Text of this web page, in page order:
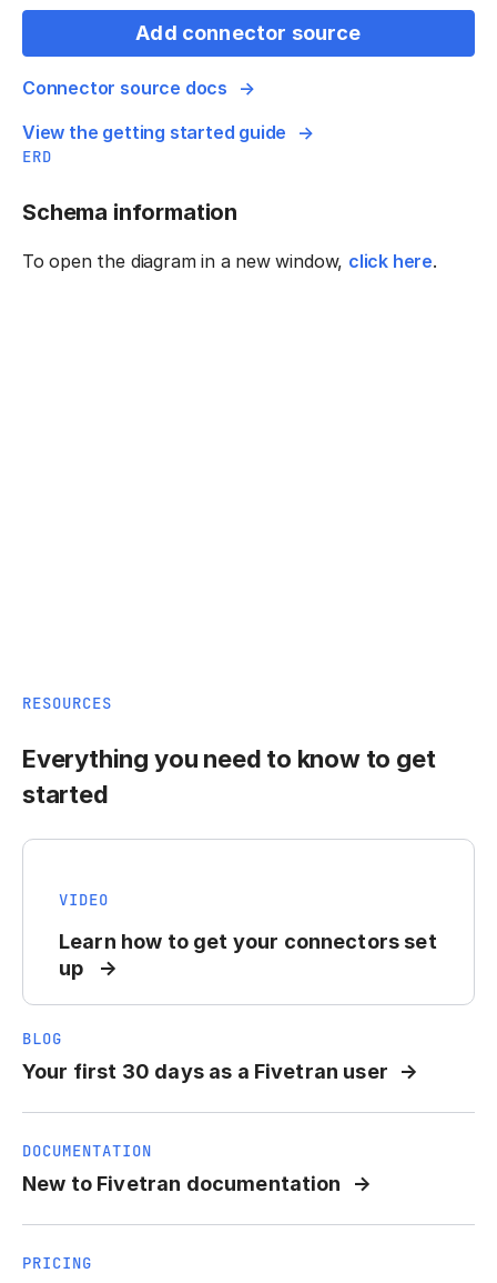
Add connector source
Connector source docs
View the getting started guide
ERD
Schema information
To open the diagram in a new window, click here.
RESOURCES
Everything you need to know to get
started
VIDEO
Learn how to get your connectors set
up
BLOG
Your first 30 days as a Fivetran user
DOCUMENTATION
New to Fivetran documentation
PRICING